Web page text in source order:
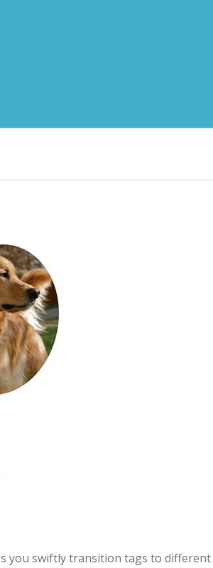
you swiftly transition tags to different